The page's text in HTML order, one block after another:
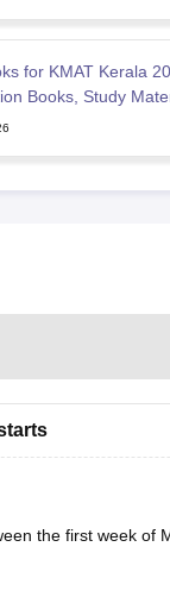
for KMAT Kerala
Books, Study
the first week of